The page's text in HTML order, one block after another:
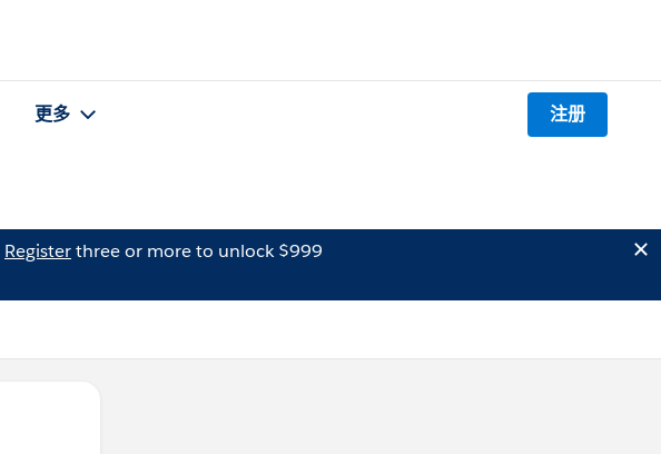
更多 注册
Registerthree or more to unlock $999